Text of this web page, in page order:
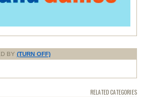
BY (TURN OFF)
RELATED CATEGORIES